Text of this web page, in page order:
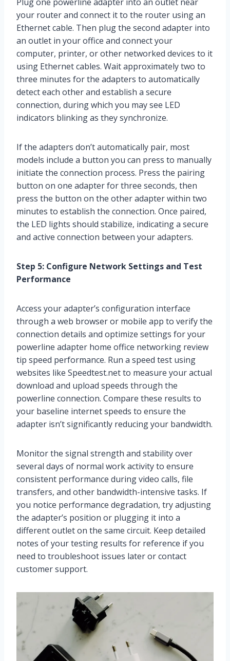
your router and connect it to the router using an
Ethernet cable. Then plug the second adapter into
an outlet in your office and connect your
computer, printer, or other networked devices to it
using Ethernet cables. Wait approximately two to
three minutes for the adapters to automatically
detect each other and establish a secure
connection, during which you may see LED
indicators blinking as they synchronize.
If the adapters don’t automatically pair, most
models include a button you can press to manually
initiate the connection process. Press the pairing
button on one adapter for three seconds, then
press the button on the other adapter within two
minutes to establish the connection. Once paired,
the LED lights should stabilize, indicating a secure
and active connection between your adapters.
Step 5: Configure Network Settings and Test
Performance
Access your adapter’s configuration interface
through a web browser or mobile app to verify the
connection details and optimize settings for your
powerline adapter home office networking review
tip speed performance. Run a speed test using
websites like Speedtest.net to measure your actual
download and upload speeds through the
powerline connection. Compare these results to
your baseline internet speeds to ensure the
adapter isn’t significantly reducing your bandwidth.
Monitor the signal strength and stability over
several days of normal work activity to ensure
consistent performance during video calls, file
transfers, and other bandwidth-intensive tasks. If
you notice performance degradation, try adjusting
the adapter’s position or plugging it into a
different outlet on the same circuit. Keep detailed
notes of your testing results for reference if you
need to troubleshoot issues later or contact
customer support.